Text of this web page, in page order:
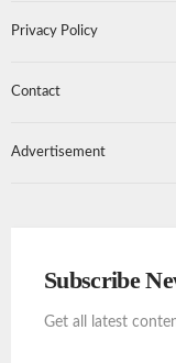
Privacy Policy
Contact
Advertisement
Subscribe
Get all latest